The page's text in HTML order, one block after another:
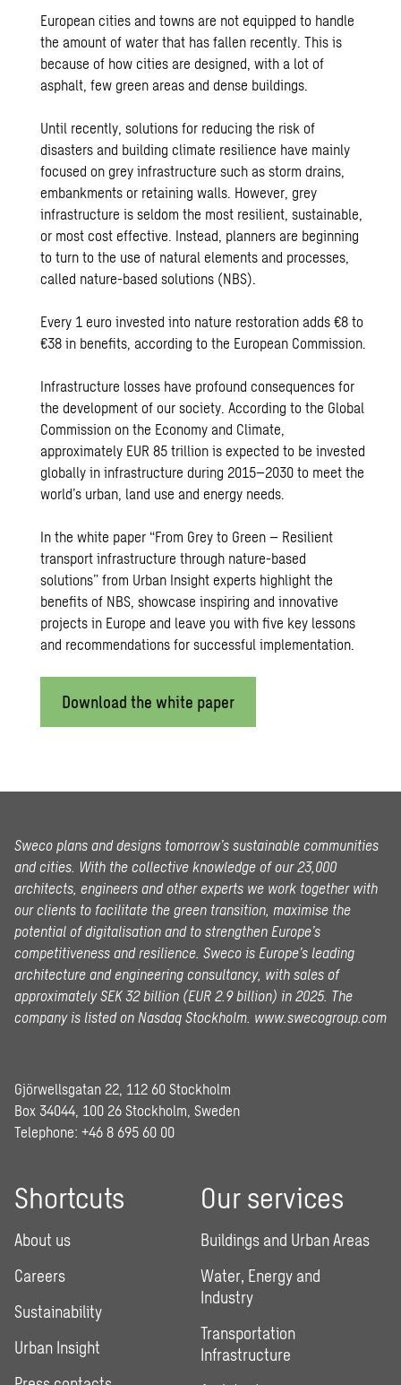
European cities and towns are not equipped to handle
the amount of water that has fallen recently. This is
because of how cities are designed, with a lot of
asphalt, few green areas and dense buildings.
Until recently, solutions for reducing the risk of
disasters and building climate resilience have mainly
focused on grey infrastructure such as storm drains,
embankments or retaining walls. However, grey
infrastructure is seldom the most resilient, sustainable,
or most cost effective. Instead, planners are beginning
to turn to the use of natural elements and processes,
called nature-based solutions (NBS).
Every 1 euro invested into nature restoration adds €8 to
€38 in benefits, according to the European Commission.
Infrastructure losses have profound consequences for
the development of our society. According to the Global
Commission on the Economy and Climate,
approximately EUR 85 trillion is expected to be invested
globally in infrastructure during 2015–2030 to meet the
world’s urban, land use and energy needs.
In the white paper “From Grey to Green – Resilient
transport infrastructure through nature-based
solutions” from Urban Insight experts highlight the
benefits of NBS, showcase inspiring and innovative
projects in Europe and leave you with five key lessons
and recommendations for successful implementation.
Download the white paper
Sweco plans and designs tomorrow’s sustainable communities
and cities. With the collective knowledge of our 23,000
architects, engineers and other experts we work together with
our clients to facilitate the green transition, maximise the
potential of digitalisation and to strengthen Europe’s
competitiveness and resilience. Sweco is Europe’s leading
architecture and engineering consultancy, with sales of
approximately SEK 32 billion (EUR 2.9 billion) in 2025. The
company is listed on Nasdaq Stockholm. www.swecogroup.com
Gjörwellsgatan 22, 112 60 Stockholm
Box 34044, 100 26 Stockholm, Sweden
Telephone: +46 8 695 60 00
Shortcuts
About us
Careers
Sustainability
Urban Insight
Our services
Buildings and Urban Areas
Water, Energy and
Industry
Transportation
Infrastructure